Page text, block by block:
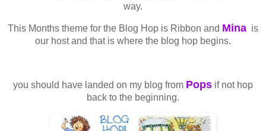
way.
This Months theme for the Blog Hop is Ribbon and Mina is
our host and that is where the blog hop begins.
you should have landed on my blog from Pops if not hop
back to the beginning.